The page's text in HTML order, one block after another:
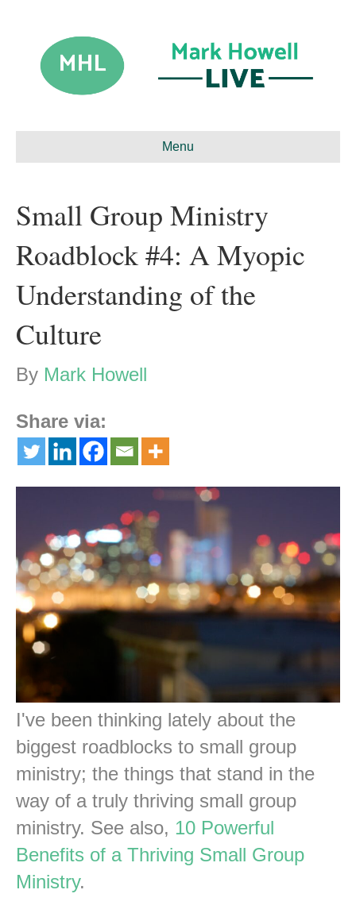
Menu
Small Group Ministry
Roadblock #4: A Myopic
Understanding of the
Culture
By Mark Howell
Share via:
I've been thinking lately about the
biggest roadblocks to small group
ministry; the things that stand in the
way of a truly thriving small group
ministry. See also, 10 Powerful
Benefits of a Thriving Small Group
Ministry.